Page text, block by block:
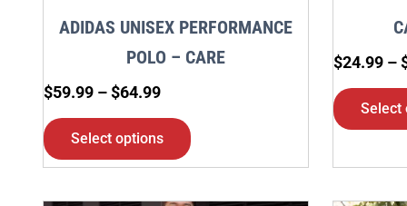
ADIDAS UNISEX PERFORMANCE
POLO – CARE
$59.99 –$64.99
Select options
chosen
on
page
$24.99 –
Select